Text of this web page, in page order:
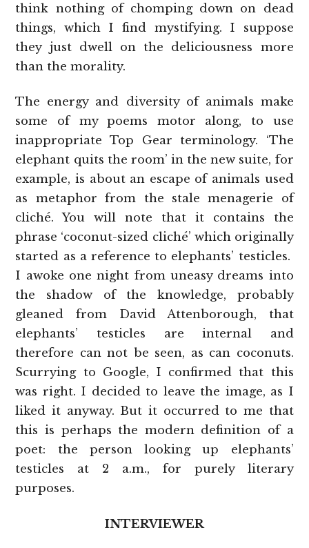
think nothing of chomping down on dead
things, which I find mystifying. I suppose
they just dwell on the deliciousness more
than the morality.
The energy and diversity of animals make
some of my poems motor along, to use
inappropriate Top Gear terminology. ‘The
elephant quits the room’ in the new suite, for
example, is about an escape of animals used
as metaphor from the stale menagerie of
cliché. You will note that it contains the
phrase ‘coconut-sized cliché’ which originally
started as a reference to elephants’ testicles.
I awoke one night from uneasy dreams into
the shadow of the knowledge, probably
gleaned from David Attenborough, that
elephants’ testicles are internal and
therefore can not be seen, as can coconuts.
Scurrying to Google, I confirmed that this
was right. I decided to leave the image, as I
liked it anyway. But it occurred to me that
this is perhaps the modern definition of a
poet: the person looking up elephants’
testicles at 2 a.m., for purely literary
purposes.
INTERVIEWER